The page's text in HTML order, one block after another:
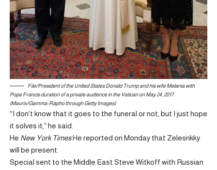
File/President of the United States Donald Trump and his wife Melania with
Pope Francis duration of a private audience in the Vatican on May 24, 2017.
(Maurix/Gamma-Rapho through Getty Images)
“I don’t know that it goes to the funeral or not, but I just hope
it solves it,” he said.
He New York TimesHe reported on Monday that Zelesnkky
will be present.
Special sent to the Middle East Steve Witkoff with Russian